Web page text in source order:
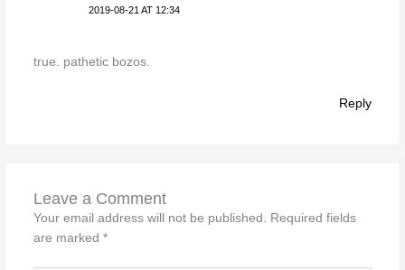
2019-08-21 AT 12:34
true. pathetic bozos.
Reply
Leave a Comment
Your email address will not be published. Required fields
are marked *